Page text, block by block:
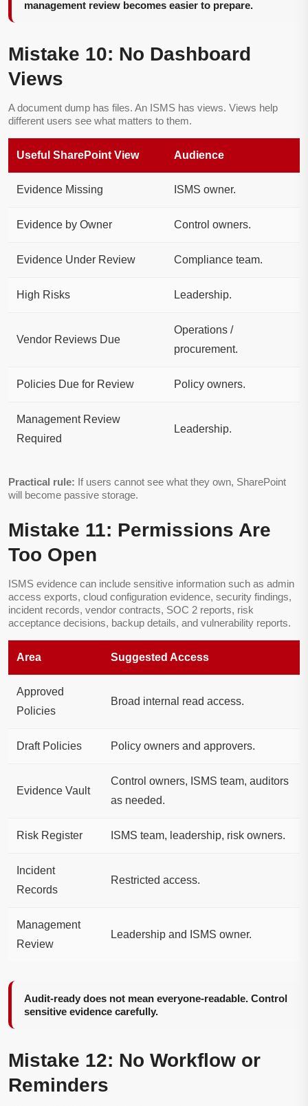
management review becomes easier to prepare.
Mistake 10: No Dashboard
Views
A document dump has files. An ISMS has views. Views help
different users see what matters to them.
Useful SharePoint View Audience
Evidence Missing ISMS owner.
Evidence by Owner Control owners.
Evidence Under Review Compliance team.
High Risks Leadership.
Vendor Reviews Due
Operations /
procurement.
Policies Due for Review Policy owners.
Management Review
Required
Leadership.
Practical rule: If users cannot see what they own, SharePoint
will become passive storage.
Mistake 11: Permissions Are
Too Open
ISMS evidence can include sensitive information such as admin
access exports, cloud configuration evidence, security findings,
incident records, vendor contracts, SOC 2 reports, risk
acceptance decisions, backup details, and vulnerability reports.
Area Suggested Access
Approved
Policies
Broad internal read access.
Draft Policies Policy owners and approvers.
Evidence Vault
Control owners, ISMS team, auditors
as needed.
Risk Register ISMS team, leadership, risk owners.
Incident
Records
Restricted access.
Management
Review
Leadership and ISMS owner.
Audit-ready does not mean everyone-readable. Control
sensitive evidence carefully.
Mistake 12: No Workflow or
Reminders